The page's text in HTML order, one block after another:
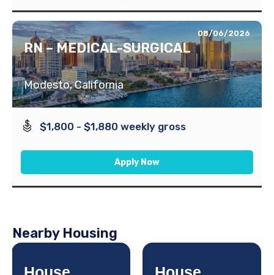
08/06/2026
RN – MEDICAL-SURGICAL
Modesto, California
$1,800 - $1,880 weekly gross
Apply Now
Nearby Housing